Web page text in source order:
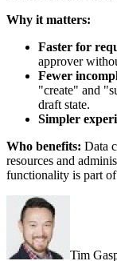
Why it matters:
Faster for
approver
Fewer
"create" and
draft state.
Simpler
Who benefits: Data
resources and
functionality is part
Tim